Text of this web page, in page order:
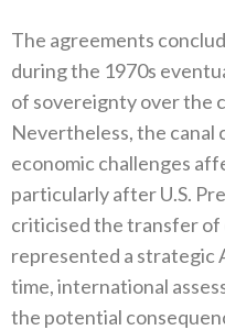
The agreements
during the 1970s
of sovereignty over the
‬Nevertheless‭, ‬the canal
economic challenges
‬particularly after U.S‭.
criticised the transfer of
represented a strategic
time‭, ‬international
the potential